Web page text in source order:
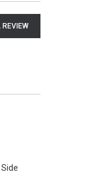
REVIEW